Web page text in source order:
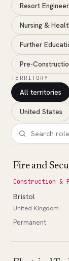
Resort
Nursing &
Further
Pre-
TERRITORY
All territories
United States
Fire and
Construction &
Bristol
United Kingdom
Permanent